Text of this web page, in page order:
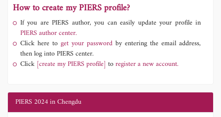
How to create my PIERS profile?
If you are PIERS author, you can easily update your profile in
PIERS author center.
Click here to get your password by entering the email address,
then log into PIERS center.
Click [create my PIERS profile] toregister a new account.
PIERS 2024 in Chengdu